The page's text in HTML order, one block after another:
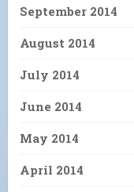
September 2014
August 2014
July 2014
June 2014
May 2014
April 2014